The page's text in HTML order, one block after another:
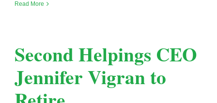
Read More
Second Helpings CEO
Jennifer Vigran to